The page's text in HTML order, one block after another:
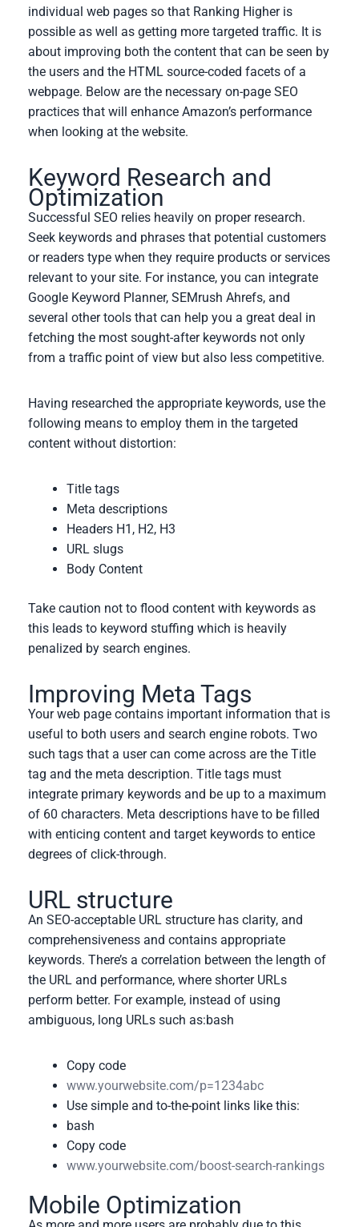
individual web pages so that Ranking Higher is
possible as well as getting more targeted traffic. It is
about improving both the content that can be seen by
the users and the HTML source-coded facets of a
webpage. Below are the necessary on-page SEO
practices that will enhance Amazon’s performance
when looking at the website.
Keyword Research and
Optimization
Successful SEO relies heavily on proper research.
Seek keywords and phrases that potential customers
or readers type when they require products or services
relevant to your site. For instance, you can integrate
Google Keyword Planner, SEMrush Ahrefs, and
several other tools that can help you a great deal in
fetching the most sought-after keywords not only
from a traffic point of view but also less competitive.
Having researched the appropriate keywords, use the
following means to employ them in the targeted
content without distortion:
Title tags
Meta descriptions
Headers H1, H2, H3
URL slugs
Body Content
Take caution not to flood content with keywords as
this leads to keyword stuffing which is heavily
penalized by search engines.
Improving Meta Tags
Your web page contains important information that is
useful to both users and search engine robots. Two
such tags that a user can come across are the Title
tag and the meta description. Title tags must
integrate primary keywords and be up to a maximum
of 60 characters. Meta descriptions have to be filled
with enticing content and target keywords to entice
degrees of click-through.
URL structure
An SEO-acceptable URL structure has clarity, and
comprehensiveness and contains appropriate
keywords. There’s a correlation between the length of
the URL and performance, where shorter URLs
perform better. For example, instead of using
ambiguous, long URLs such as:bash
Copy code
www.yourwebsite.com/p=1234abc
Use simple and to-the-point links like this:
bash
Copy code
www.yourwebsite.com/boost-search-rankings
Mobile Optimization